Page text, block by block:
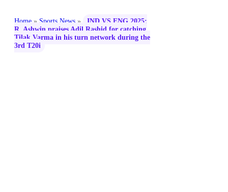
Home » Sports News »
IND VS ENG 2025:
R. Ashwin praises Adil Rashid for catching
Tilak Varma in his turn network during the
3rd T20i